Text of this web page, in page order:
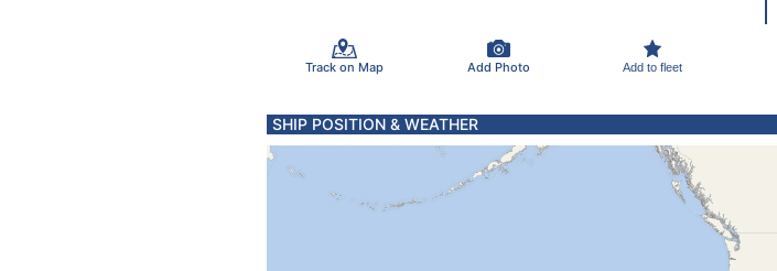
Track on Map Add Photo Add to fleet
SHIP POSITION & WEATHER